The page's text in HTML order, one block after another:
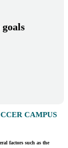
CAMPUS
factors such as the